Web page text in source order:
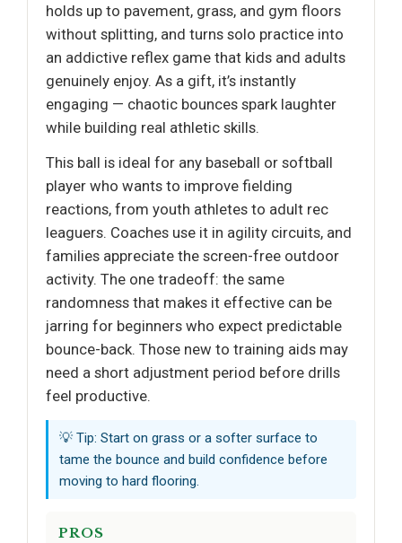
holds up to pavement, grass, and gym floors
without splitting, and turns solo practice into
an addictive reflex game that kids and adults
genuinely enjoy. As a gift, it’s instantly
engaging — chaotic bounces spark laughter
while building real athletic skills.
This ball is ideal for any baseball or softball
player who wants to improve fielding
reactions, from youth athletes to adult rec
leaguers. Coaches use it in agility circuits, and
families appreciate the screen-free outdoor
activity. The one tradeoff: the same
randomness that makes it effective can be
jarring for beginners who expect predictable
bounce-back. Those new to training aids may
need a short adjustment period before drills
feel productive.
💡 Tip: Start on grass or a softer surface to
tame the bounce and build confidence before
moving to hard flooring.
PROS